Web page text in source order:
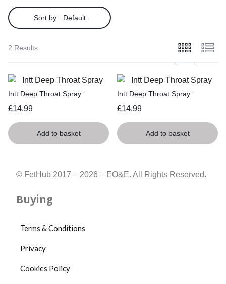
3.75
cm Sort by : Default
2 Results
Intt Deep Throat Spray
£14.99
Add to basket
Intt Deep Throat Spray
£14.99
Add to basket
© FetHub 2017 – 2026 – EO&E. All Rights Reserved.
Buying
Terms & Conditions
Privacy
Cookies Policy